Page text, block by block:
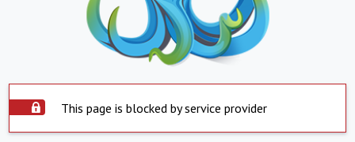
This page is blocked by service provider